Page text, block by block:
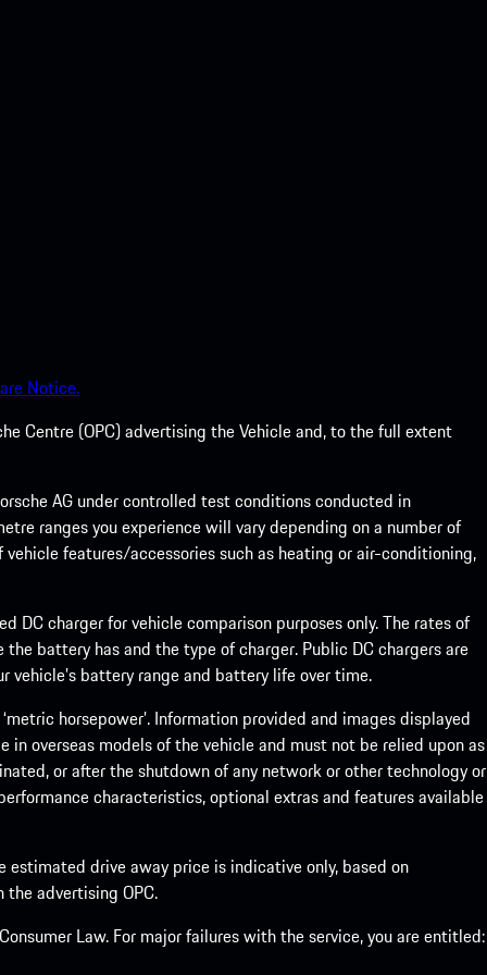
Notice.
Centre (OPC) advertising the Vehicle and, to the full extent
AG under controlled test conditions conducted in
ranges you experience will vary depending on a number of
features/accessories such as heating or air-conditioning,
charger for vehicle comparison purposes only. The rates of
battery has and the type of charger. Public DC chargers are
battery range and battery life over time.
horsepower’. Information provided and images displayed
overseas models of the vehicle and must not be relied upon as
or after the shutdown of any network or other technology or
characteristics, optional extras and features available
drive away price is indicative only, based on
advertising OPC.
Law. For major failures with the service, you are entitled: